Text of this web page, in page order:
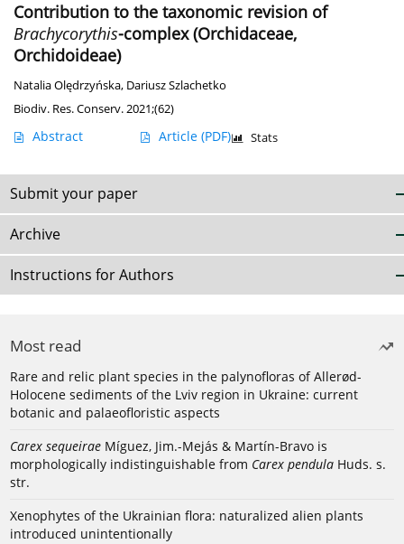
Contribution to the taxonomic revision of
Brachycorythis-complex (Orchidaceae,
Orchidoideae)
Natalia Olędrzyńska, Dariusz Szlachetko
Biodiv. Res. Conserv. 2021;(62)
Abstract Article (PDF) Stats
Submit your paper
Archive
Instructions for Authors
Most read
Rare and relic plant species in the palynofloras of Allerød-
Holocene sediments of the Lviv region in Ukraine: current
botanic and palaeofloristic aspects
Carex sequeirae Míguez, Jim.-Mejás & Martín-Bravo is
morphologically indistinguishable from Carex pendula Huds. s.
str.
Xenophytes of the Ukrainian flora: naturalized alien plants
introduced unintentionally